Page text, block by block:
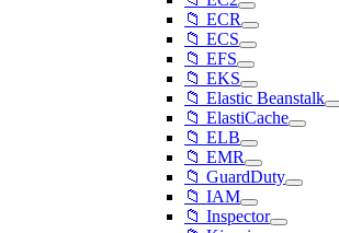
📁 ECR
📁 ECS
📁 EFS
📁 EKS
📁 Elastic Beanstalk
📁 ElastiCache
📁 ELB
📁 EMR
📁 GuardDuty
📁 IAM
📁 Inspector